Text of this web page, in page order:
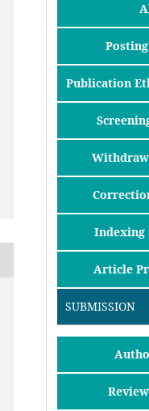
Publication
Indexing
Article
SUBMISSION